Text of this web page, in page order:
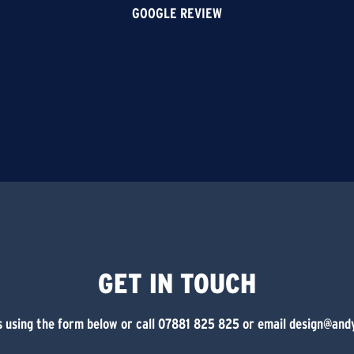
GOOGLE REVIEW
GET IN TOUCH
using the form below or call 07881 825 825 or email